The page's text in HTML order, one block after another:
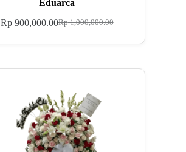
Eduarca
Rp1,000,000.00
Rp900,000.00